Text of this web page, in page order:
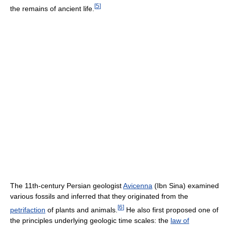
the remains of ancient life. [5]
The 11th-century Persian geologistAvicenna (Ibn Sina) examined
various fossils and inferred that they originated from the
petrifaction of plants and animals. [6] He also first proposed one of
the principles underlying geologic time scales: the law of